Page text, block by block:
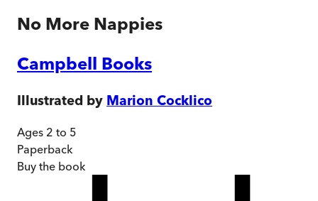
No More Nappies
Campbell Books
Illustrated by Marion Cocklico
Ages 2 to 5
Paperback
Buy the book